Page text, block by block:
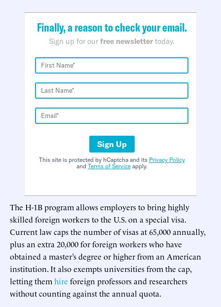
Finally, a reason to check your email.
Sign up for our free newsletter today.
Sign Up
This site is protected by hCaptcha and its Privacy Policy
and Terms of Serviceapply.
The H-1B program allows employers to bring highly
skilled foreign workers to the U.S. on a special visa.
Current law caps the number of visas at 65,000 annually,
plus an extra 20,000 for foreign workers who have
obtained a master’s degree or higher from an American
institution. It also exempts universities from the cap,
letting them hire foreign professors and researchers
without counting against the annual quota.